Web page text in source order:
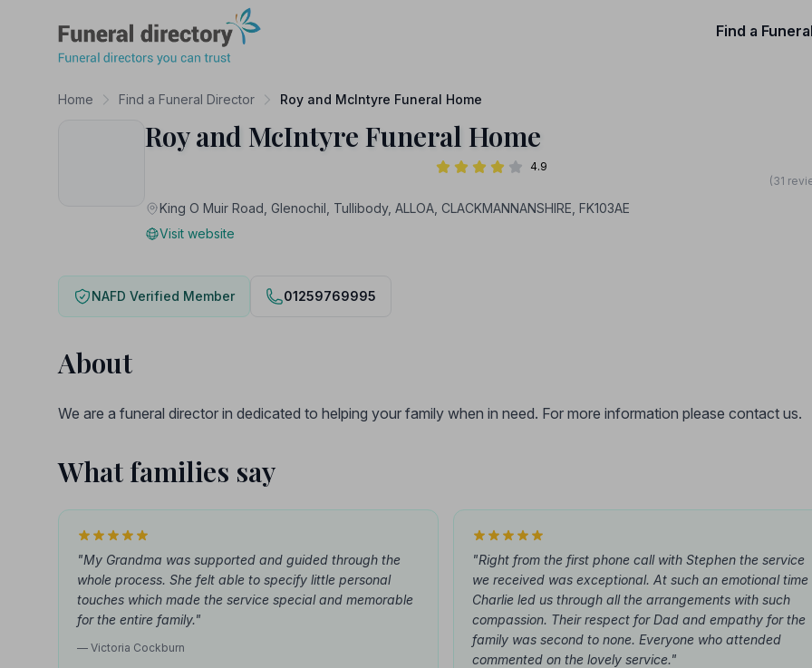
Find a
Home Find a Funeral Director Roy and McIntyre Funeral Home
Roy and McIntyre Funeral Home
4.9
(31
King O Muir Road, Glenochil, Tullibody, ALLOA, CLACKMANNANSHIRE, FK103AE
Visit website
NAFD Verified Member 01259769995
About
We are a funeral director in dedicated to helping your family when in need. For more information please contact us.
What families say
"My Grandma was supported and guided through the
whole process. She felt able to specify little personal
touches which made the service special and memorable
for the entire family."
— Victoria Cockburn
"Right from the first phone call with Stephen the service
we received was exceptional. At such an emotional time
Charlie led us through all the arrangements with such
compassion. Their respect for Dad and empathy for the
family was second to none. Everyone who attended
commented on the lovely service."